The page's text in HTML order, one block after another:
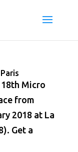
Micro
from
2018 at La
Get a